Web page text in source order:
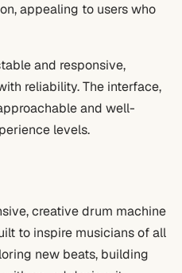
appealing to users who
and responsive,
reliability. The interface,
and well-
levels.
creative drum machine
to inspire musicians of all
new beats, building